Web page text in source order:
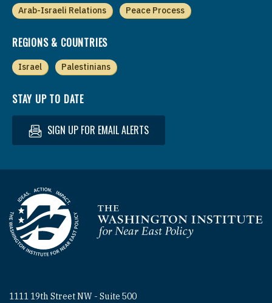
Arab-Israeli Relations Peace Process
REGIONS & COUNTRIES
Israel Palestinians
STAY UP TO DATE
SIGN UP FOR EMAIL ALERTS
Homepage
1111 19th Street NW - Suite 500